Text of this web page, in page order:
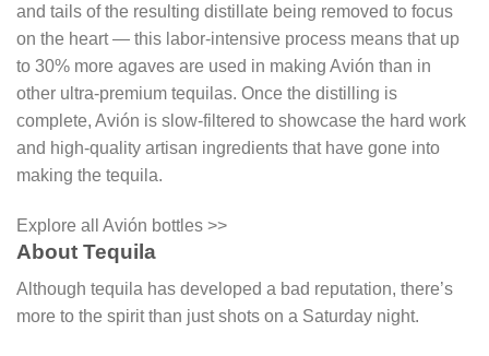
and tails of the resulting distillate being removed to focus
on the heart — this labor-intensive process means that up
to 30% more agaves are used in making Avión than in
other ultra-premium tequilas. Once the distilling is
complete, Avión is slow-filtered to showcase the hard work
and high-quality artisan ingredients that have gone into
making the tequila.
Explore all Avión bottles >>
About Tequila
Although tequila has developed a bad reputation, there’s
more to the spirit than just shots on a Saturday night.